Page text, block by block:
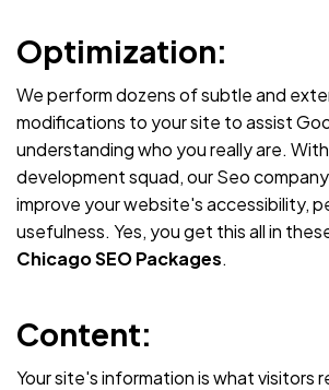
Optimization:
We perform dozens of subtle and
modifications to your site to assist
understanding who you really are.
development squad, our Seo company
improve your website's accessibility,
usefulness. Yes, you get this all in
Chicago SEO Packages.
Content:
Your site's information is what visitors